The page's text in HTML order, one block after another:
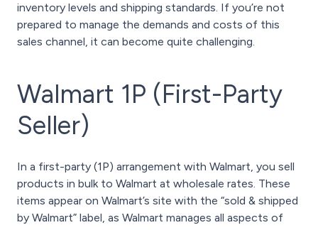
inventory levels and shipping standards. If you’re not
prepared to manage the demands and costs of this
sales channel, it can become quite challenging.
Walmart 1P (First-Party
Seller)
In a first-party (1P) arrangement with Walmart, you sell
products in bulk to Walmart at wholesale rates. These
items appear on Walmart’s site with the “sold & shipped
by Walmart” label, as Walmart manages all aspects of